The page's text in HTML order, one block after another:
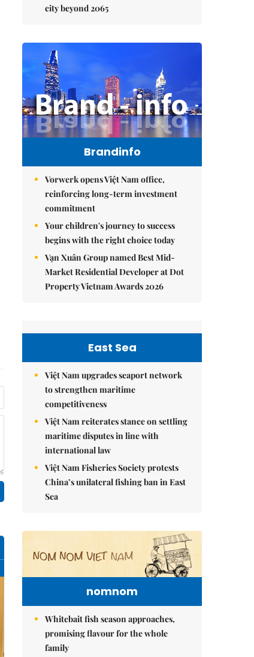
city beyond 2065
Brandinfo
Vorwerk opens Việt Nam office,
reinforcing long-term investment
commitment
Your children's journey to success
begins with the right choice today
Vạn Xuân Group named Best Mid-
Market Residential Developer at Dot
Property Vietnam Awards 2026
East Sea
Việt Nam upgrades seaport network
to strengthen maritime
competitiveness
Việt Nam reiterates stance on settling
maritime disputes in line with
international law
Việt Nam Fisheries Society protests
China’s unilateral fishing ban in East
Sea
nomnom
Whitebait fish season approaches,
promising flavour for the whole
family